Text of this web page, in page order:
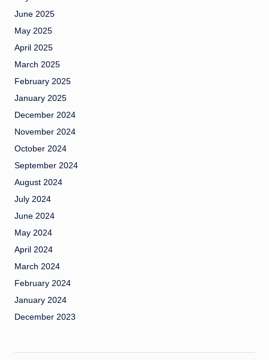
June 2025
May 2025
April 2025
March 2025
February 2025
January 2025
December 2024
November 2024
October 2024
September 2024
August 2024
July 2024
June 2024
May 2024
April 2024
March 2024
February 2024
January 2024
December 2023